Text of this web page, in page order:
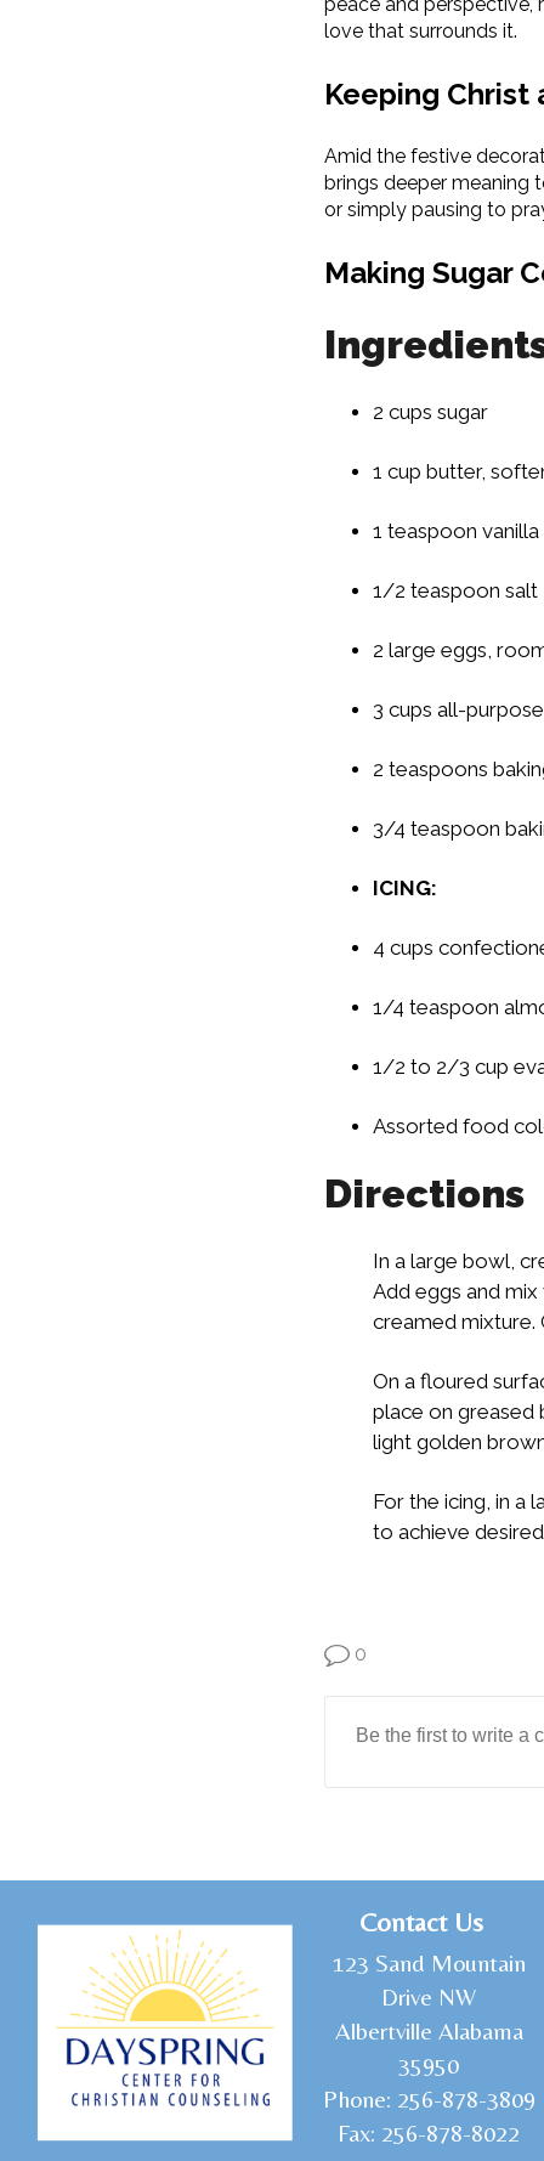
love that surrounds it.
Keeping
Amid the festive
brings deeper meaning
or simply pausing to
Making Sugar
2 cups sugar
1 cup butter,
1 teaspoon
1/2 teaspoon salt
2 large eggs,
3 cups all-
2 teaspoons
3/4 teaspoon
ICING:
4 cups
1/4 teaspoon
1/2 to 2/3 cup
Assorted food
Directions
In a large bowl,
Add eggs and
creamed mixture.
On a floured
place on greased
light golden
For the icing, in a
to achieve
0
Contact Us
1 23 Sand Mountain
Drive NW
Albertville Alabama
35950
Phone: 256-878-3809
Fax: 256-878-8022